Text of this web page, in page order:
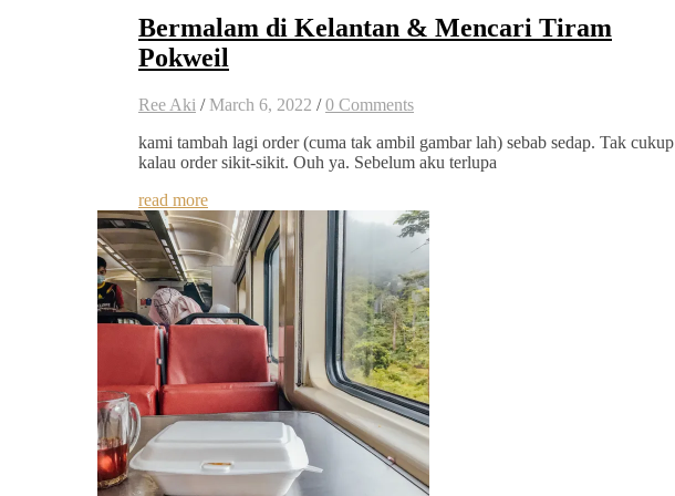
Bermalam di Kelantan & Mencari Tiram
Pokweil
Ree Aki / March 6, 2022 / 0 Comments
kami tambah lagi order (cuma tak ambil gambar lah) sebab sedap. Tak cukup
kalau order sikit-sikit. Ouh ya. Sebelum aku terlupa
read more